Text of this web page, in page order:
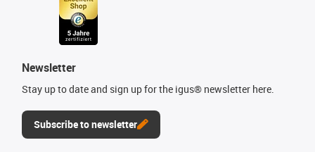
Newsletter
Stay up to date and sign up for the igus® newsletter here.
Subscribe to newsletter